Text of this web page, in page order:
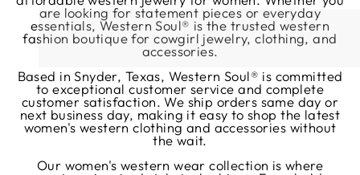
are looking for statement pieces or everyday
essentials, Western Soul® is the trusted western
fashion boutique for cowgirl jewelry, clothing, and
accessories.
Based in Snyder, Texas, Western Soul® is committed
to exceptional customer service and complete
customer satisfaction. We ship orders same day or
next business day, making it easy to shop the latest
women's western clothing and accessories without
the wait.
Our women's western wear collection is where